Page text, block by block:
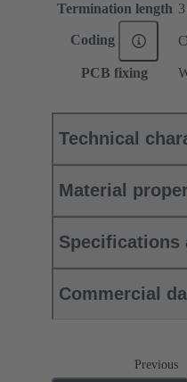
Termination length
Coding
PCB fixing
Technical
Material
Specifications
Commercial
Previous